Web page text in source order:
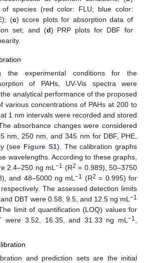
of species (red color: FLU; blue color:
(c) score plots for absorption data of
set; and (d) PRP plots for DBF for
the experimental conditions for the
of PAHs, UV-Vis spectra were
analytical performance of the proposed
various concentrations of PAHs at 200 to
1 nm intervals were recorded and stored
absorbance changes were considered
nm, 250 nm, and 345 nm for DBF, PHE,
(see Figure S1). The calibration graphs
wavelengths. According to these graphs,
2.4–250 ng mL −1 (R2 = 0.989), 50–3750
and 48–5000 ng mL−1 (R2 = 0.995) for
The assessed detection limits
DBT were 0.58, 9.5, and 12.5 ng mL −1
limit of quantification (LOQ) values for
were 3.52, 16.35, and 31.33 ng mL −1
and prediction sets are the initial